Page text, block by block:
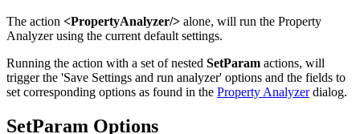
The action <PropertyAnalyzer/> alone, will run the Property
Analyzer using the current default settings.
Running the action with a set of nested SetParam actions, will
trigger the 'Save Settings and run analyzer' options and the fields to
set corresponding options as found in the Property Analyzerdialog.
SetParam Options